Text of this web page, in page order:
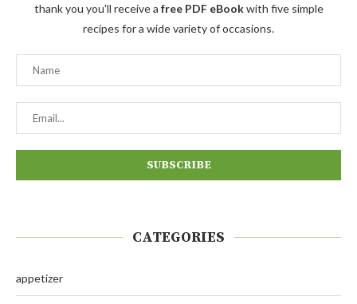
thank you you'll receive a free PDF eBookwith five simple
recipes for a wide variety of occasions.
CATEGORIES
appetizer